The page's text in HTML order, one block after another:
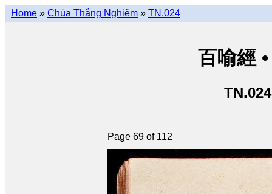
Home » Chùa Thắng Nghiêm » TN.024
百喻經
Page 69 of 112